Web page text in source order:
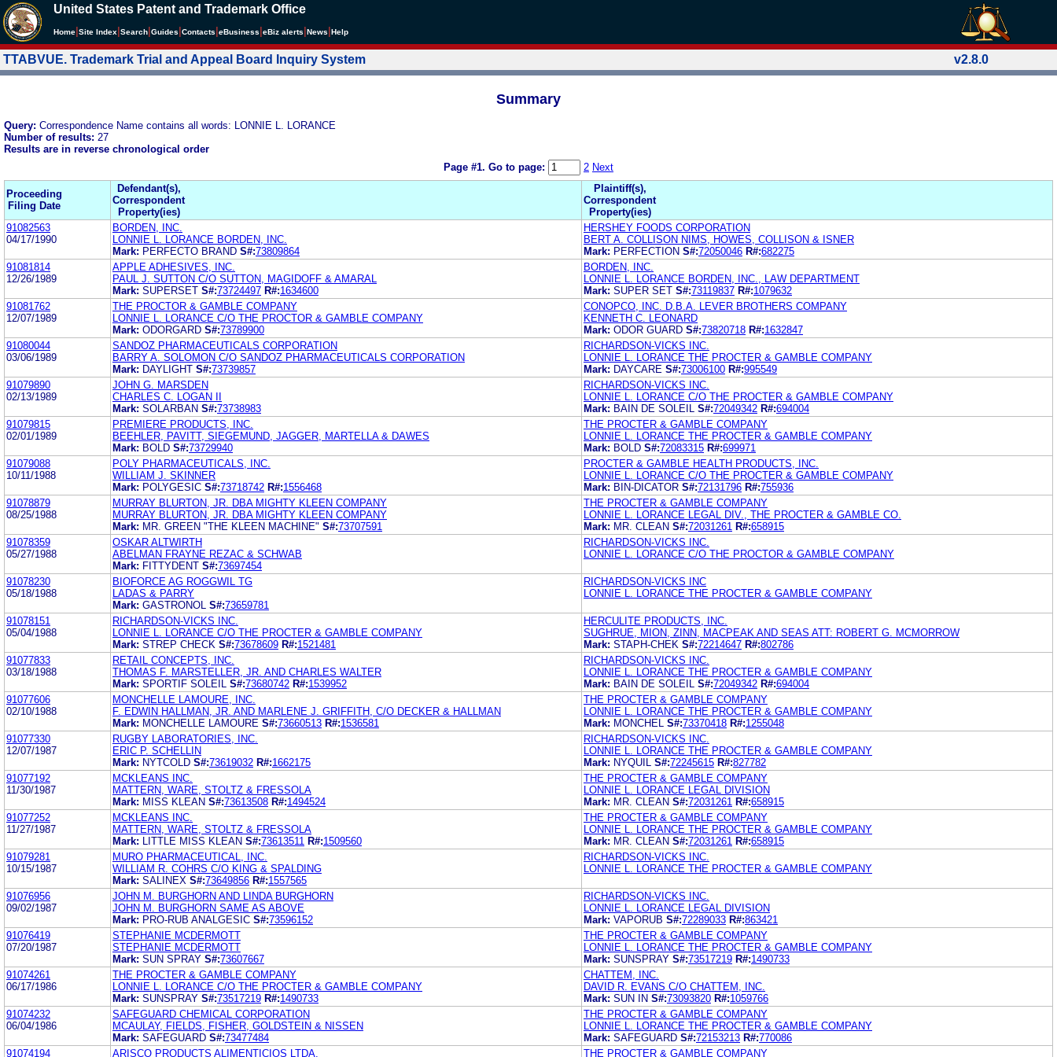
United States Patent and Trademark Office
Home Site Index Search Guides Contacts eBusiness eBiz alerts News Help
TTABVUE. Trademark Trial and Appeal Board Inquiry System v2.8.0
Summary
Query: Correspondence Name contains all words: LONNIE L. LORANCE
Number of results: 27
Results are in reverse chronological order
Page #1. Go to page: 2 Next
Proceeding
Filing Date
Defendant(s),
Correspondent
Property(ies)
Plaintiff(s),
Correspondent
Property(ies)
91082563
04/17/1990
BORDEN, INC.
LONNIE L. LORANCE BORDEN, INC.
Mark: PERFECTO BRAND S#:73809864
HERSHEY FOODS CORPORATION
BERT A. COLLISON NIMS, HOWES, COLLISON & ISNER
Mark: PERFECTION S#:72050046 R#:682275
91081814
12/26/1989
APPLE ADHESIVES, INC.
PAUL J. SUTTON C/O SUTTON, MAGIDOFF & AMARAL
Mark: SUPERSET S#:73724497 R#:1634600
BORDEN, INC.
LONNIE L. LORANCE BORDEN, INC., LAW DEPARTMENT
Mark: SUPER SET S#:73119837 R#:1079632
91081762
12/07/1989
THE PROCTOR & GAMBLE COMPANY
LONNIE L. LORANCE C/O THE PROCTOR & GAMBLE COMPANY
Mark: ODORGARD S#:73789900
CONOPCO, INC. D.B.A. LEVER BROTHERS COMPANY
KENNETH C. LEONARD
Mark: ODOR GUARD S#:73820718 R#:1632847
91080044
03/06/1989
SANDOZ PHARMACEUTICALS CORPORATION
BARRY A. SOLOMON C/O SANDOZ PHARMACEUTICALS CORPORATION
Mark: DAYLIGHT S#:73739857
RICHARDSON-VICKS INC.
LONNIE L. LORANCE THE PROCTER & GAMBLE COMPANY
Mark: DAYCARE S#:73006100 R#:995549
91079890
02/13/1989
JOHN G. MARSDEN
CHARLES C. LOGAN II
Mark: SOLARBAN S#:73738983
RICHARDSON-VICKS INC.
LONNIE L. LORANCE C/O THE PROCTER & GAMBLE COMPANY
Mark: BAIN DE SOLEIL S#:72049342 R#:694004
91079815
02/01/1989
PREMIERE PRODUCTS, INC.
BEEHLER, PAVITT, SIEGEMUND, JAGGER, MARTELLA & DAWES
Mark: BOLD S#:73729940
THE PROCTER & GAMBLE COMPANY
LONNIE L. LORANCE THE PROCTER & GAMBLE COMPANY
Mark: BOLD S#:72083315 R#:699971
91079088
10/11/1988
POLY PHARMACEUTICALS, INC.
WILLIAM J. SKINNER
Mark: POLYGESIC S#:73718742 R#:1556468
PROCTER & GAMBLE HEALTH PRODUCTS, INC.
LONNIE L. LORANCE C/O THE PROCTER & GAMBLE COMPANY
Mark: BIN-DICATOR S#:72131796 R#:755936
91078879
08/25/1988
MURRAY BLURTON, JR. DBA MIGHTY KLEEN COMPANY
MURRAY BLURTON, JR. DBA MIGHTY KLEEN COMPANY
Mark: MR. GREEN "THE KLEEN MACHINE" S#:73707591
THE PROCTER & GAMBLE COMPANY
LONNIE L. LORANCE LEGAL DIV., THE PROCTER & GAMBLE CO.
Mark: MR. CLEAN S#:72031261 R#:658915
91078359
05/27/1988
OSKAR ALTWIRTH
ABELMAN FRAYNE REZAC & SCHWAB
Mark: FITTYDENT S#:73697454
RICHARDSON-VICKS INC.
LONNIE L. LORANCE C/O THE PROCTOR & GAMBLE COMPANY
91078230
05/18/1988
BIOFORCE AG ROGGWIL TG
LADAS & PARRY
Mark: GASTRONOL S#:73659781
RICHARDSON-VICKS INC
LONNIE L. LORANCE THE PROCTER & GAMBLE COMPANY
91078151
05/04/1988
RICHARDSON-VICKS INC.
LONNIE L. LORANCE C/O THE PROCTER & GAMBLE COMPANY
Mark: STREP CHECK S#:73678609 R#:1521481
HERCULITE PRODUCTS, INC.
SUGHRUE, MION, ZINN, MACPEAK AND SEAS ATT: ROBERT G. MCMORROW
Mark: STAPH-CHEK S#:72214647 R#:802786
91077833
03/18/1988
RETAIL CONCEPTS, INC.
THOMAS F. MARSTELLER, JR. AND CHARLES WALTER
Mark: SPORTIF SOLEIL S#:73680742 R#:1539952
RICHARDSON-VICKS INC.
LONNIE L. LORANCE THE PROCTER & GAMBLE COMPANY
Mark: BAIN DE SOLEIL S#:72049342 R#:694004
91077606
02/10/1988
MONCHELLE LAMOURE, INC.
F. EDWIN HALLMAN, JR. AND MARLENE J. GRIFFITH, C/O DECKER & HALLMAN
Mark: MONCHELLE LAMOURE S#:73660513 R#:1536581
THE PROCTER & GAMBLE COMPANY
LONNIE L. LORANCE THE PROCTER & GAMBLE COMPANY
Mark: MONCHEL S#:73370418 R#:1255048
91077330
12/07/1987
RUGBY LABORATORIES, INC.
ERIC P. SCHELLIN
Mark: NYTCOLD S#:73619032 R#:1662175
RICHARDSON-VICKS INC.
LONNIE L. LORANCE THE PROCTER & GAMBLE COMPANY
Mark: NYQUIL S#:72245615 R#:827782
91077192
11/30/1987
MCKLEANS INC.
MATTERN, WARE, STOLTZ & FRESSOLA
Mark: MISS KLEAN S#:73613508 R#:1494524
THE PROCTER & GAMBLE COMPANY
LONNIE L. LORANCE LEGAL DIVISION
Mark: MR. CLEAN S#:72031261 R#:658915
91077252
11/27/1987
MCKLEANS INC.
MATTERN, WARE, STOLTZ & FRESSOLA
Mark:
LITTLE MISS KLEAN S#:73613511 R#:1509560
THE PROCTER & GAMBLE COMPANY
LONNIE L. LORANCE THE PROCTER & GAMBLE COMPANY
Mark: MR. CLEAN S#:72031261 R#:658915
91079281
10/15/1987
MURO PHARMACEUTICAL, INC.
WILLIAM R. COHRS C/O KING & SPALDING
Mark: SALINEX S#:73649856 R#:1557565
RICHARDSON-VICKS INC.
LONNIE L. LORANCE THE PROCTER & GAMBLE COMPANY
91076956
09/02/1987
JOHN M. BURGHORN AND LINDA BURGHORN
JOHN M. BURGHORN SAME AS ABOVE
Mark: PRO-RUB ANALGESIC S#:73596152
RICHARDSON-VICKS INC.
LONNIE L. LORANCE LEGAL DIVISION
Mark: VAPORUB S#:72289033 R#:863421
91076419
07/20/1987
STEPHANIE MCDERMOTT
STEPHANIE MCDERMOTT
Mark: SUN SPRAY S#:73607667
THE PROCTER & GAMBLE COMPANY
LONNIE L. LORANCE THE PROCTER & GAMBLE COMPANY
Mark: SUNSPRAY S#:73517219 R#:1490733
91074261
06/17/1986
THE PROCTER & GAMBLE COMPANY
LONNIE L. LORANCE C/O THE PROCTER & GAMBLE COMPANY
Mark: SUNSPRAY S#:73517219 R#:1490733
CHATTEM, INC.
DAVID R. EVANS C/O CHATTEM, INC.
Mark: SUN IN S#:73093820 R#:1059766
91074232
06/04/1986
SAFEGUARD CHEMICAL CORPORATION
MCAULAY, FIELDS, FISHER, GOLDSTEIN & NISSEN
Mark: SAFEGUARD S#:73477484
THE PROCTER & GAMBLE COMPANY
LONNIE L. LORANCE THE PROCTER & GAMBLE COMPANY
Mark: SAFEGUARD S#:72153213 R#:770086
91074194
ARISCO PRODUCTS ALIMENTICIOS LTDA. THE PROCTER & GAMBLE COMPANY